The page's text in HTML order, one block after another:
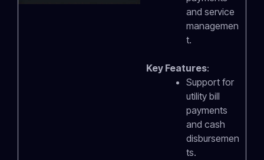
and service
managemen
t.
Key Features:
Support for
utility bill
payments
and cash
disbursemen
ts.